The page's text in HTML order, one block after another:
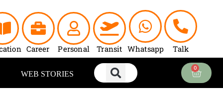
Career Personal Transit Whatsapp Talk
WEB STORIES
0
Cart